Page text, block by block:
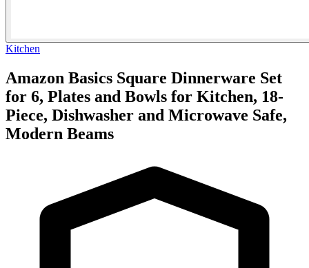
Kitchen
Amazon Basics Square Dinnerware Set
for 6, Plates and Bowls for Kitchen, 18-
Piece, Dishwasher and Microwave Safe,
Modern Beams